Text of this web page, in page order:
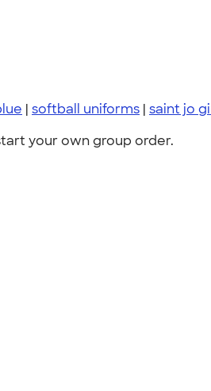
| softball uniforms | saint jo
your own group order.